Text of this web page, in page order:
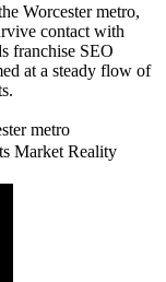
Worcester metro,
contact with
franchise SEO
at a steady flow of
metro
Market Reality